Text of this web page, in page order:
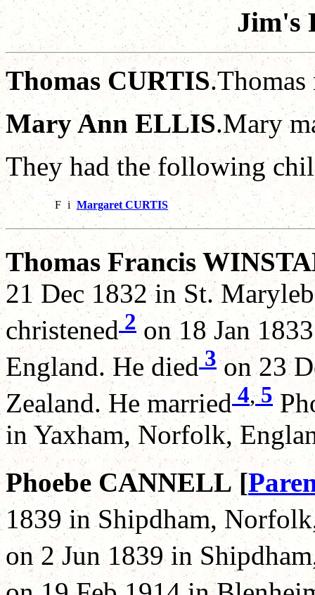
Jim's
Thomas CURTIS
Mary Ann ELLIS.Mary
They had the following
F i Margaret CURTIS
Thomas Francis
21 Dec 1832 in St.
christened2 on 18 Jan
England. He died 3on 23
Zealand. He married4,5
in Yaxham, Norfolk,
Phoebe CANNELL [
1839 in Shipdham,
on 2 Jun 1839 in